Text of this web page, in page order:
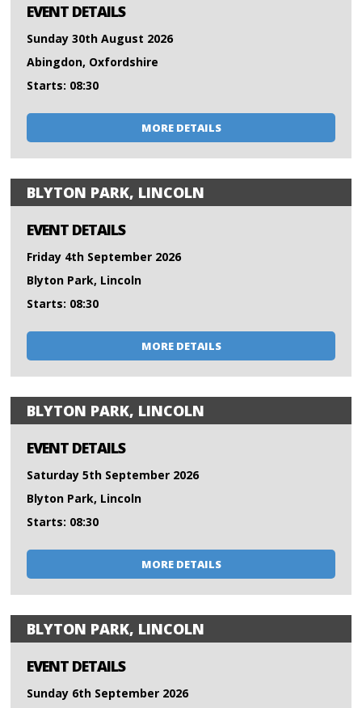
EVENT DETAILS
Sunday 30th August 2026
Abingdon, Oxfordshire
Starts: 08:30
MORE DETAILS
BLYTON PARK, LINCOLN
EVENT DETAILS
Friday 4th September 2026
Blyton Park, Lincoln
Starts: 08:30
MORE DETAILS
BLYTON PARK, LINCOLN
EVENT DETAILS
Saturday 5th September 2026
Blyton Park, Lincoln
Starts: 08:30
MORE DETAILS
BLYTON PARK, LINCOLN
EVENT DETAILS
Sunday 6th September 2026